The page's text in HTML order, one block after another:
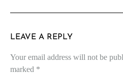
LEAVE A REPLY
Your email address will not be
marked *